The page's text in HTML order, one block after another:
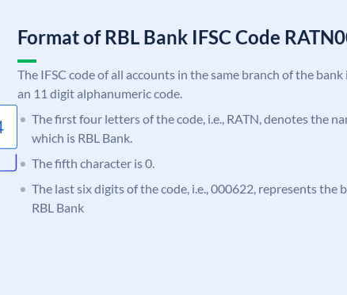
Format of RBL Bank IFSC Code
The IFSC code of all accounts in the same branch of the
an 11 digit alphanumeric code.
The first four letters of the code, i.e., RATN, denotes the
which is RBL Bank.
The fifth character is 0.
The last six digits of the code, i.e., 000622, represents the
RBL Bank